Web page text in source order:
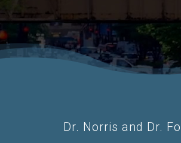
Dr. Norris and Dr.